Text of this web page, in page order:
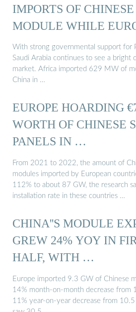
IMPORTS OF CHINESE
MODULE WHILE
With strong governmental support for
Saudi Arabia continues to see a bright
market. Africa imported 629 MW of
China in …
EUROPE HOARDING
WORTH OF CHINESE
PANELS IN …
From 2021 to 2022, the amount of
modules imported by European
112% to about 87 GW, the research
installation rate in these countries …
CHINA''S MODULE
GREW 24% YOY IN
HALF, WITH …
Europe imported 9.3 GW of Chinese
14% month-on-month decrease from
11% year-on-year decrease from